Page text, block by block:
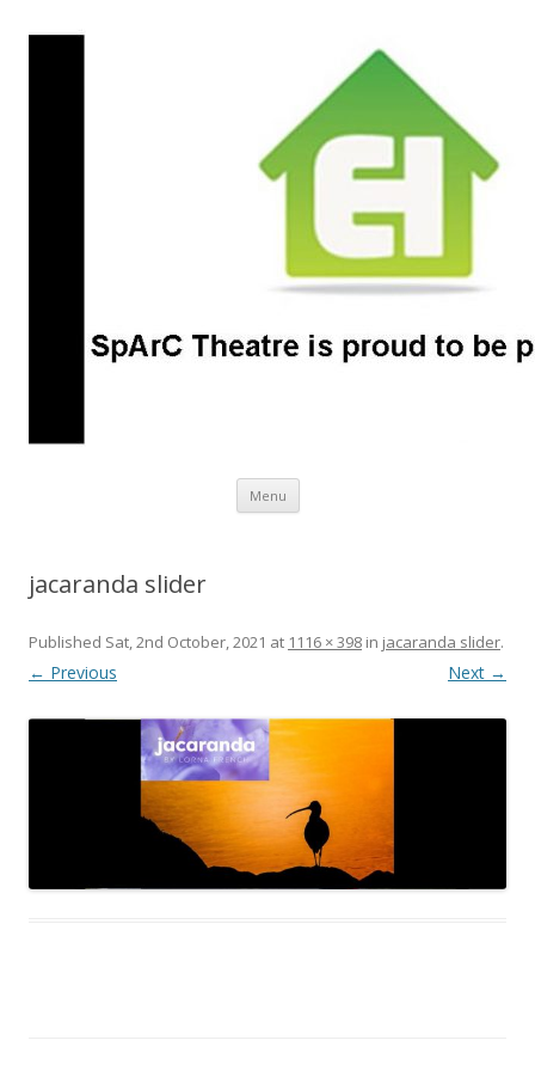
SpArC Theatre
Bishops Castle, Shropshire
Menu Skip
content
jacaranda slider
Published Sat, 2nd October, 2021 at 1116 × 398 in jacaranda slider.
← Previous Next →